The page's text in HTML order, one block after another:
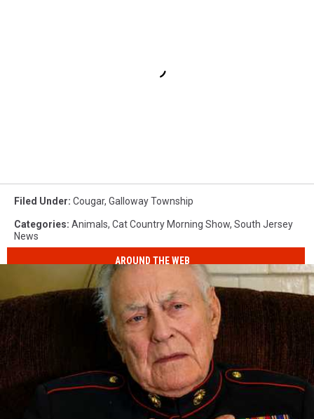
Filed Under: Cougar, Galloway Township
Categories: Animals, Cat Country Morning Show, South Jersey
News
AROUND THE WEB